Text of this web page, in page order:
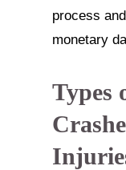
process
monetary
Types